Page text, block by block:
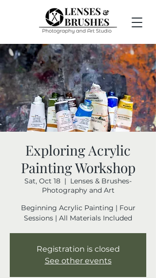
Exploring Acrylic
Painting Workshop
Sat, Oct 18
  |
Lenses & Brushes-
Photography and Art
Beginning Acrylic Painting | Four
Sessions | All Materials Included
Registration is closed
See other events